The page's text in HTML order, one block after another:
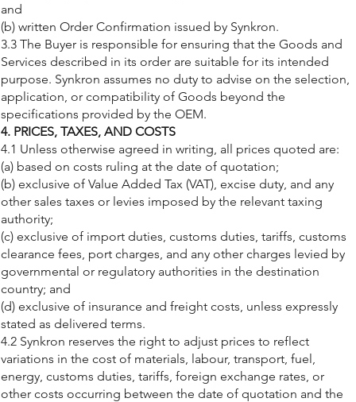
and
(b) written Order Confirmation issued by Synkron.
3.3 The Buyer is responsible for ensuring that the Goods and
Services described in its order are suitable for its intended
purpose. Synkron assumes no duty to advise on the selection,
application, or compatibility of Goods beyond the
specifications provided by the OEM.
4. PRICES, TAXES, AND COSTS
4.1 Unless otherwise agreed in writing, all prices quoted are:
(a) based on costs ruling at the date of quotation;
(b) exclusive of Value Added Tax (VAT), excise duty, and any
other sales taxes or levies imposed by the relevant taxing
authority;
(c) exclusive of import duties, customs duties, tariffs, customs
clearance fees, port charges, and any other charges levied by
governmental or regulatory authorities in the destination
country; and
(d) exclusive of insurance and freight costs, unless expressly
stated as delivered terms.
4.2 Synkron reserves the right to adjust prices to reflect
variations in the cost of materials, labour, transport, fuel,
energy, customs duties, tariffs, foreign exchange rates, or
other costs occurring between the date of quotation and the